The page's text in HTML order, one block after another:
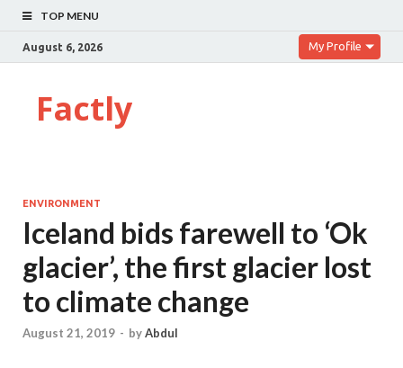
TOP MENU
August 6, 2026 My Profile
Factly
ENVIRONMENT
Iceland bids farewell to ‘Ok
glacier’, the first glacier lost
to climate change
August 21, 2019 - byAbdul